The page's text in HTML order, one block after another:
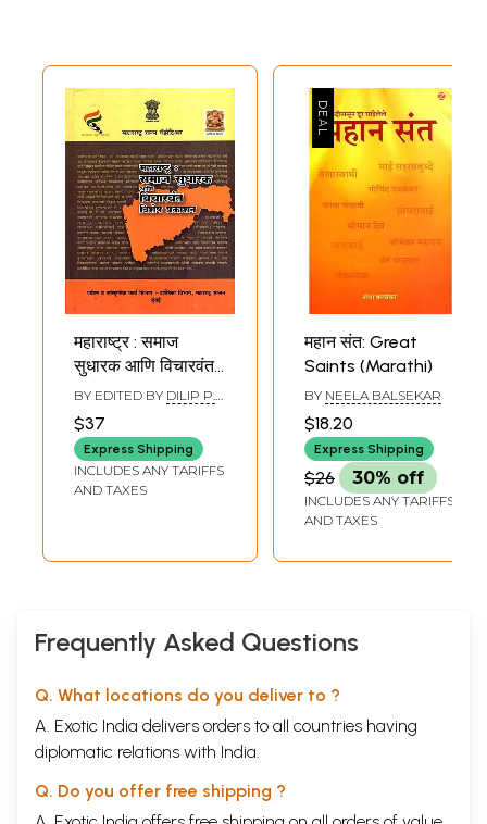
महाराष्ट्र : समाज
सुधारक आणि विचारवंत:
Maharashtra:
Social Reformers
and Thinkers,
Special
Publication-
(Marathi)
BY EDITED BY DILIP P.
$37
Express Shipping
INCLUDES ANY TARIFFS
AND TAXES
महान संत: Great
Saints (Marathi)
BY NEELA BALSEKAR
$18.20
Express Shipping
$26 30% off
INCLUDES ANY TARIFFS
AND TAXES
Frequently Asked Questions
Q. What locations do you deliver to ?
A. Exotic India delivers orders to all countries having
diplomatic relations with India.
Q. Do you offer free shipping ?